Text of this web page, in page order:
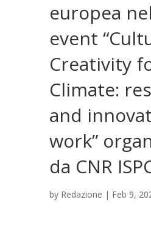
europea
event
Creativity
Climate:
and
work”
da CNR
by Redazione | Feb 9,